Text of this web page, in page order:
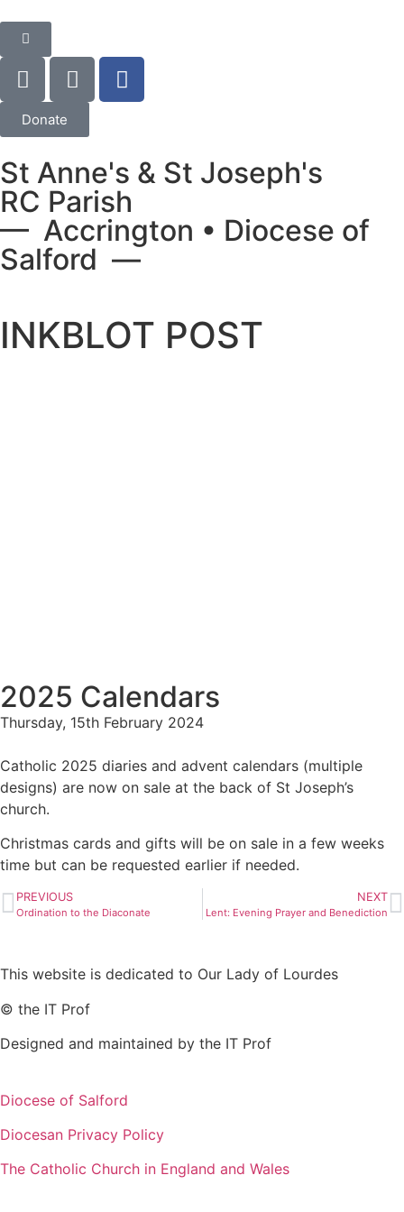
Donate
St Anne's & St Joseph's
RC Parish
— Accrington • Diocese of
Salford —
INKBLOT POST
2025 Calendars
Thursday, 15th February 2024
Catholic 2025 diaries and advent calendars (multiple
designs) are now on sale at the back of St Joseph’s
church.
Christmas cards and gifts will be on sale in a few weeks
time but can be requested earlier if needed.
PREVIOUS
Ordination to the Diaconate
NEXT
Lent: Evening Prayer and Benediction
This website is dedicated to Our Lady of Lourdes
© the IT Prof
Designed and maintained by the IT Prof
Diocese of Salford
Diocesan Privacy Policy
The Catholic Church in England and Wales